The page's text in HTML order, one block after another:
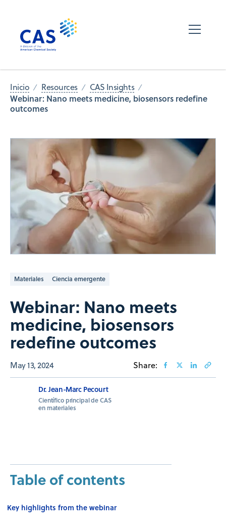
Inicio Resources CAS Insights
Webinar: Nano meets medicine, biosensors redefine
outcomes
Materiales Ciencia emergente
Webinar: Nano meets
medicine, biosensors
redefine outcomes
May 13, 2024 Share:
Dr. Jean-Marc Pecourt
Científico principal de CAS
en materiales
Table of contents
Key highlights from the webinar